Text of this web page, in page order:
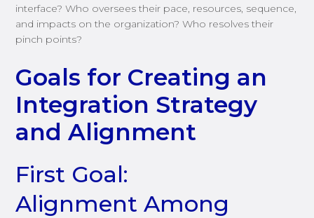
interface? Who oversees their pace, resources, sequence,
and impacts on the organization? Who resolves their
pinch points?
Goals for Creating an
Integration Strategy
and Alignment
First Goal:
Alignment Among